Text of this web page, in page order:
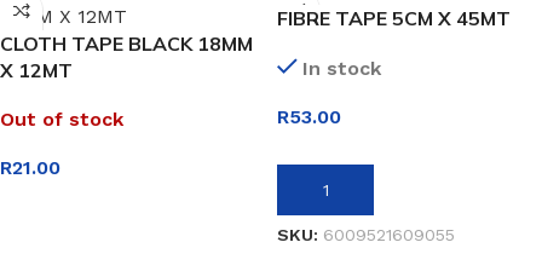
CLOTH TAPE BLACK 18MM
X 12MT
Out of stock
R21.00
FIBRE TAPE 5CM X 45MT
In stock
R53.00
ADD TO BASKET
SKU: 6009521609055